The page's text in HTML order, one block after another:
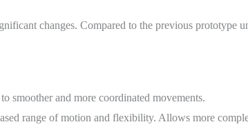
changes. Compared to the previous prototype
smoother and more coordinated movements.
range of motion and flexibility. Allows more